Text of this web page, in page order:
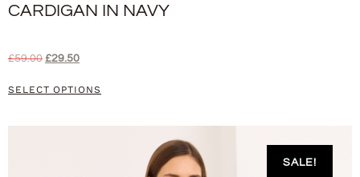
CARDIGAN IN NAVY
£59.00 £29.50
SELECT OPTIONS
SALE!